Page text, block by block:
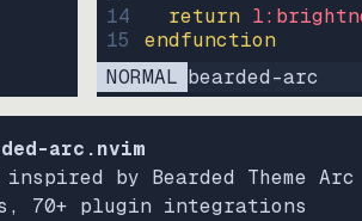
14
15
return
endfunction
NORMAL bearded-arc
arc.nvim
inspired by Bearded Theme
70+ plugin integrations